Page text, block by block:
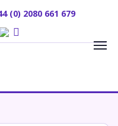
(0) 2080 661 679